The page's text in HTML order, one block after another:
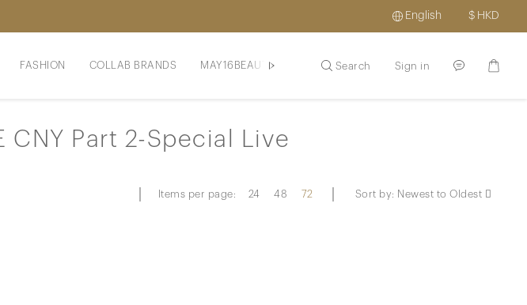
English $ HKD
FASHION COLLAB BRANDS MAY16BEAUTE HAIR / SCLAP SKINCARE / HAIR
Search Sign in
CNY Part 2-Special Live
Items per page: 24 48 72 Sort by: Newest to Oldest